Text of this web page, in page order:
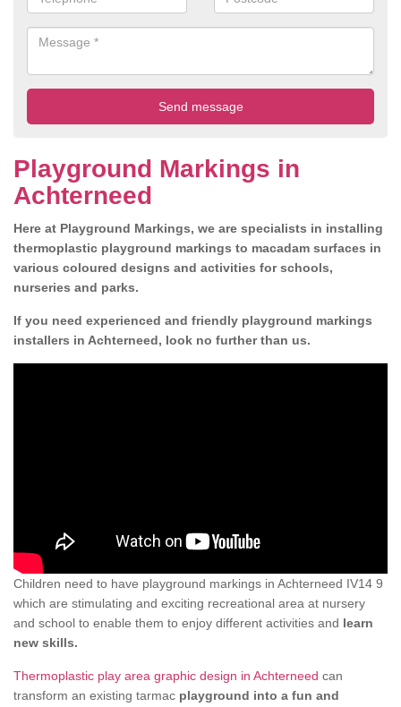
Playground Markings in
Achterneed
Here at Playground Markings, we are specialists in installing
thermoplastic playground markings to macadam surfaces in
various coloured designs and activities for schools,
nurseries and parks.
If you need experienced and friendly playground markings
installers in Achterneed, look no further than us.
Children need to have playground markings in Achterneed IV14 9
which are stimulating and exciting recreational area at nursery
and school to enable them to enjoy different activities and learn
new skills.
Thermoplastic play area graphic design in Achterneed can
transform an existing tarmac playground into a fun and